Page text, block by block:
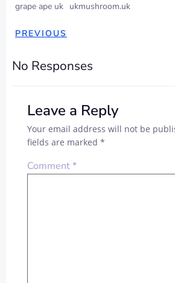
grape ape uk ukmushroom.uk
PREVIOUS
No Responses
Leave a Reply
Your email address will not be
fields are marked *
Comment*